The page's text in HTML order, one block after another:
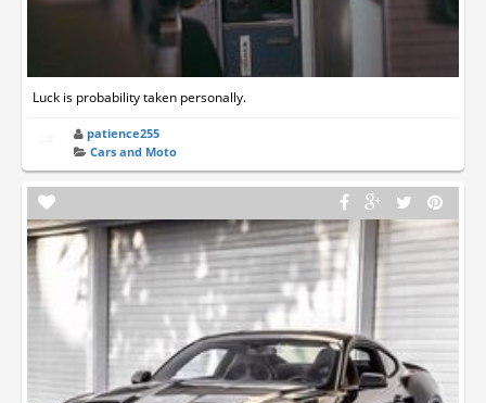
Luck is probability taken personally.
patience255
Cars and Moto